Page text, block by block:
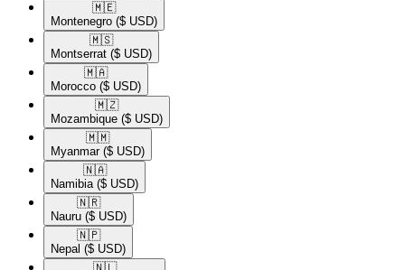
🇲🇪​
Montenegro ($ USD)
🇲🇸​
Montserrat ($ USD)
🇲🇦​
Morocco ($ USD)
🇲🇿​
Mozambique ($ USD)
🇲🇲​
Myanmar ($ USD)
🇳🇦​
Namibia ($ USD)
🇳🇷​
Nauru ($ USD)
🇳🇵​
Nepal ($ USD)